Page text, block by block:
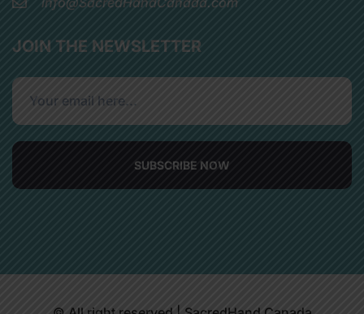
JOIN THE NEWSLETTER
SUBSCRIBE NOW